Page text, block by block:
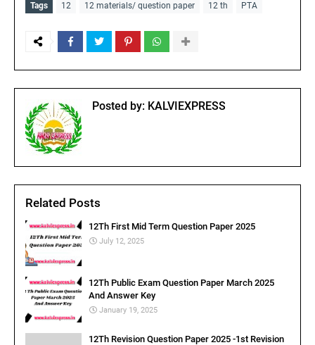
Tags 12 12 materials/ question paper 12 th PTA
Posted by: KALVIEXPRESS
Related Posts
12Th First Mid Term Question Paper 2025
July 12, 2025
12Th Public Exam Question Paper March 2025
And Answer Key
January 19, 2025
12Th Revision Question Paper 2025 -1st Revision